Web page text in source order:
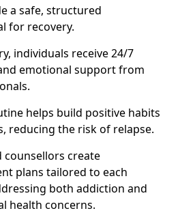
a safe, structured
for recovery.
individuals receive 24/7
emotional support from
helps build positive habits
reducing the risk of relapse.
counsellors create
plans tailored to each
both addiction and
health concerns.